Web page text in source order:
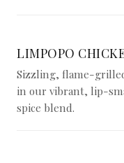
LIMPOPO
Sizzling, flame-
in our vibrant, lip-
spice blend.